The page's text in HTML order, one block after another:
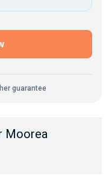
guarantee
Moorea